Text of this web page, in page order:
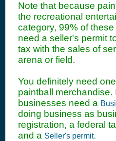
Note that because
the recreational
category, 99% of
need a seller's permit
tax with the sales of
arena or field.
You definitely need one
paintball merchandise.
businesses need a
doing business as
registration, a federal
and a Seller's permit.